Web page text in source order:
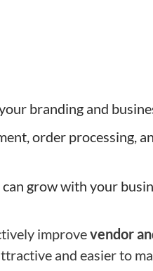
branding and
order processing,
grow with your
improvevendor
and easier to